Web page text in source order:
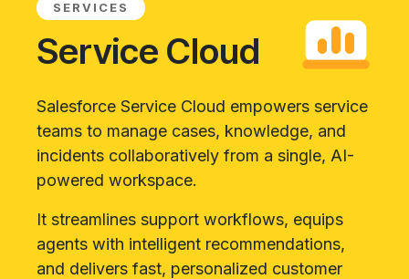
SERVICES
Service Cloud
Salesforce Service Cloud empowers service
teams to manage cases, knowledge, and
incidents collaboratively from a single, AI-
powered workspace.
It streamlines support workflows, equips
agents with intelligent recommendations,
and delivers fast, personalized customer